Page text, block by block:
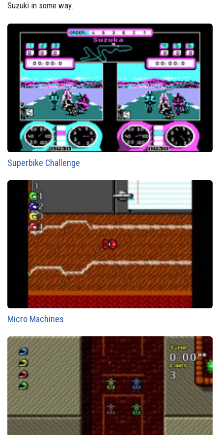
Suzuki in some way.
Superbike Challenge
Micro Machines